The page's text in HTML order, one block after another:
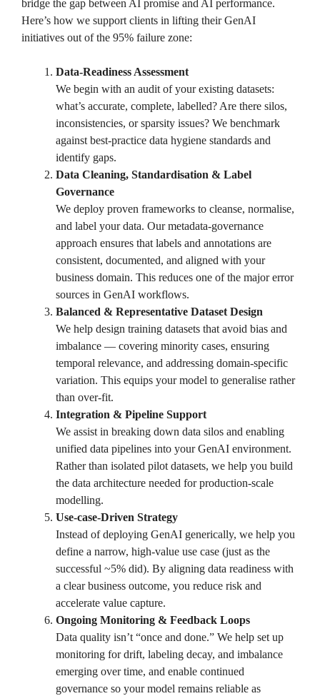
bridge the gap between AI promise and AI performance.
Here’s how we support clients in lifting their GenAI
initiatives out of the 95% failure zone:
Data-Readiness Assessment
We begin with an audit of your existing datasets:
what’s accurate, complete, labelled? Are there silos,
inconsistencies, or sparsity issues? We benchmark
against best-practice data hygiene standards and
identify gaps.
Data Cleaning, Standardisation & Label
Governance
We deploy proven frameworks to cleanse, normalise,
and label your data. Our metadata-governance
approach ensures that labels and annotations are
consistent, documented, and aligned with your
business domain. This reduces one of the major error
sources in GenAI workflows.
Balanced & Representative Dataset Design
We help design training datasets that avoid bias and
imbalance — covering minority cases, ensuring
temporal relevance, and addressing domain-specific
variation. This equips your model to generalise rather
than over-fit.
Integration & Pipeline Support
We assist in breaking down data silos and enabling
unified data pipelines into your GenAI environment.
Rather than isolated pilot datasets, we help you build
the data architecture needed for production-scale
modelling.
Use-case-Driven Strategy
Instead of deploying GenAI generically, we help you
define a narrow, high-value use case (just as the
successful ~5% did). By aligning data readiness with
a clear business outcome, you reduce risk and
accelerate value capture.
Ongoing Monitoring & Feedback Loops
Data quality isn’t “once and done.” We help set up
monitoring for drift, labeling decay, and imbalance
emerging over time, and enable continued
governance so your model remains reliable as